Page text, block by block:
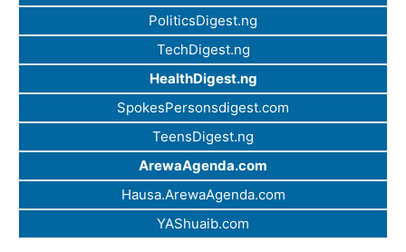
PoliticsDigest.ng
TechDigest.ng
HealthDigest.ng
SpokesPersonsdigest.com
TeensDigest.ng
ArewaAgenda.com
Hausa.ArewaAgenda.com
YAShuaib.com